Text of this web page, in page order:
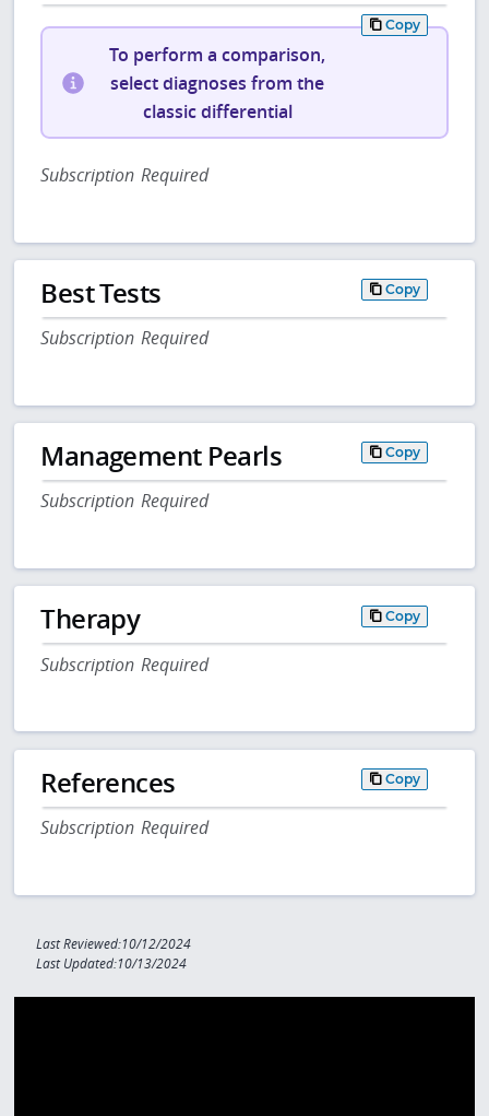
Copy
To perform a comparison,
select diagnoses from the
classic differential
Subscription Required
Best Tests Copy
Subscription Required
Management Pearls Copy
Subscription Required
Therapy Copy
Subscription Required
References Copy
Subscription Required
Last Reviewed:10/12/2024
Last Updated:10/13/2024